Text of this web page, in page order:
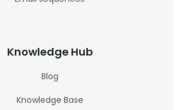
Knowledge Hub
Blog
Knowledge Base